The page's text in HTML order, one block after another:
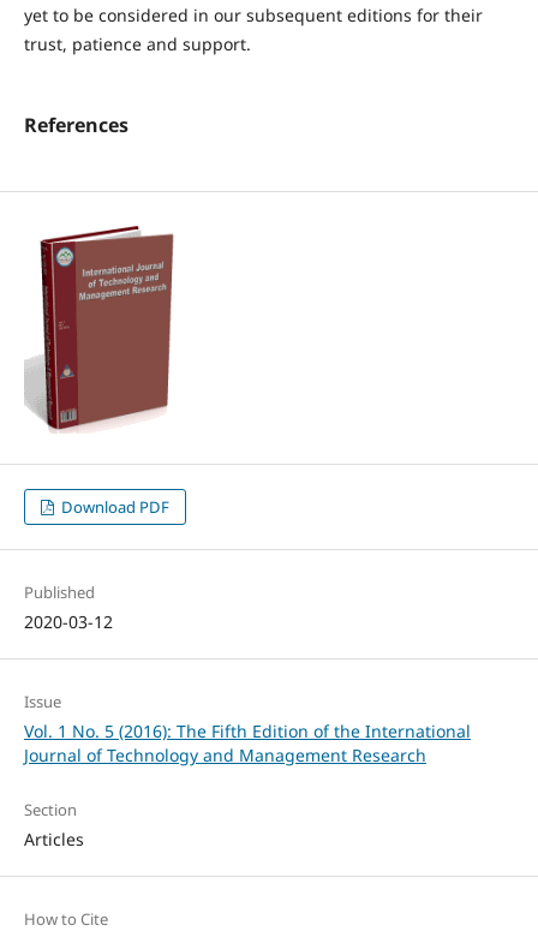
yet to be considered in our subsequent editions for their
trust, patience and support.
References
Download PDF
Published
2020-03-12
Issue
Vol. 1 No. 5 (2016): The Fifth Edition of the International
Journal of Technology and Management Research
Section
Articles
How to Cite